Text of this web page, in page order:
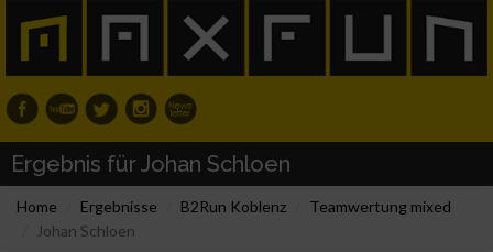
Ergebnis für Johan Schloen
Home Ergebnisse B2Run Koblenz
Teamwertung mixed
Johan Schloen